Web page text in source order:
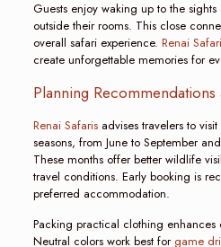
Guests enjoy waking up to the
outside their rooms. This close
overall safari experience. Renai
create unforgettable memories for
Planning
Renai Safarisadvises travelers to
seasons, from June to September
These months offer better wildlife
travel conditions. Early booking is
preferred accommodation.
Packing practical clothing
Neutral colors work best for game